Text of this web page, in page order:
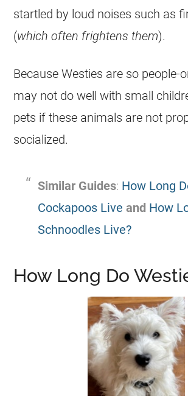
startled by loud noises such as
(which often frightens them).
Because Westies are so people-
may not do well with small
pets if these animals are not
socialized.
Similar Guides: How Long
Cockapoos Live and How
Schnoodles Live?
How Long Do